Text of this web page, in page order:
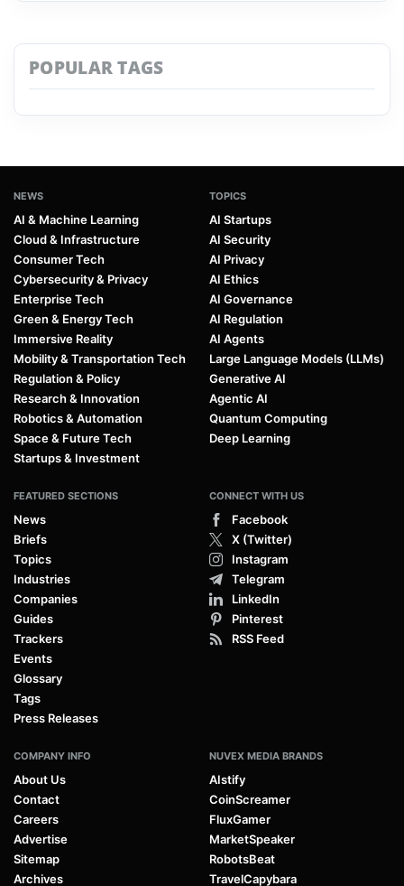
POPULAR TAGS
NEWS
AI & Machine Learning
Cloud & Infrastructure
Consumer Tech
Cybersecurity & Privacy
Enterprise Tech
Green & Energy Tech
Immersive Reality
Mobility & Transportation Tech
Regulation & Policy
Research & Innovation
Robotics & Automation
Space & Future Tech
Startups & Investment
TOPICS
AI Startups
AI Security
AI Privacy
AI Ethics
AI Governance
AI Regulation
AI Agents
Large Language Models (LLMs)
Generative AI
Agentic AI
Quantum Computing
Deep Learning
FEATURED SECTIONS
News
Briefs
Topics
Industries
Companies
Guides
Trackers
Events
Glossary
Tags
Press Releases
CONNECT WITH US
Facebook
X (Twitter)
Instagram
Telegram
LinkedIn
Pinterest
RSS Feed
COMPANY INFO
About Us
Contact
Careers
Advertise
Sitemap
Archives
NUVEX MEDIA BRANDS
AIstify
CoinScreamer
FluxGamer
MarketSpeaker
RobotsBeat
TravelCapybara